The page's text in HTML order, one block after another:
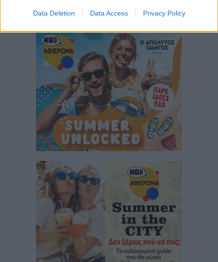
Data Deletion Data Access Privacy Policy